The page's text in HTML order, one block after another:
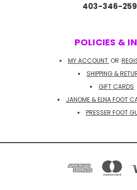
403-346-
POLICIES &
MY ACCOUNT OR
SHIPPING &
GIFT CARDS
JANOME & ELNA FOOT
PRESSER FOOT